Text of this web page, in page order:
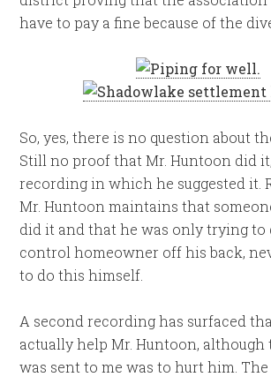
have to pay a fine because of the
So, yes, there is no question about
Still no proof that Mr. Huntoon did
recording in which he suggested it.
Mr. Huntoon maintains that
did it and that he was only trying to
control homeowner off his back,
to do this himself.
A second recording has surfaced
actually help Mr. Huntoon, although
was sent to me was to hurt him. The